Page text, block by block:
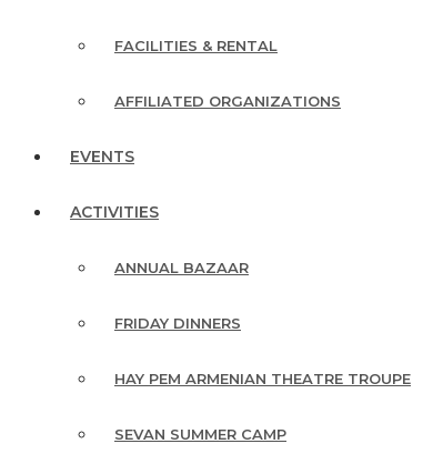
FACILITIES & RENTAL
AFFILIATED ORGANIZATIONS
EVENTS
ACTIVITIES
ANNUAL BAZAAR
FRIDAY DINNERS
HAY PEM ARMENIAN THEATRE TROUPE
SEVAN SUMMER CAMP